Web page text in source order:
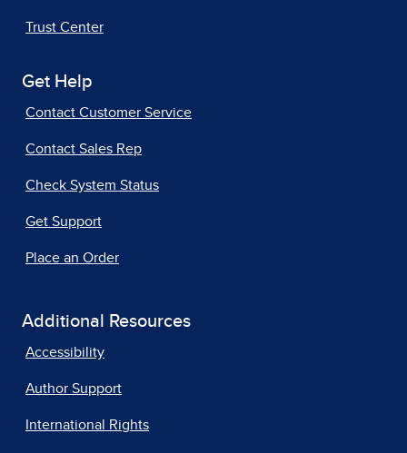
Trust Center
Get Help
Contact Customer Service
Contact Sales Rep
Check System Status
Get Support
Place an Order
Additional Resources
Accessibility
Author Support
International Rights